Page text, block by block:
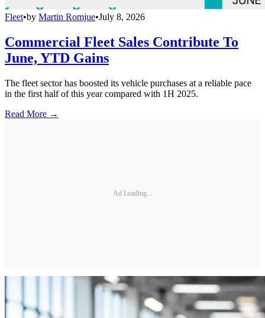
Fleet•by Martin Romjue•July 8, 2026
Commercial Fleet Sales Contribute To
June, YTD Gains
The fleet sector has boosted its vehicle purchases at a reliable pace
in the first half of this year compared with 1H 2025.
Read More →
Ad Loading...